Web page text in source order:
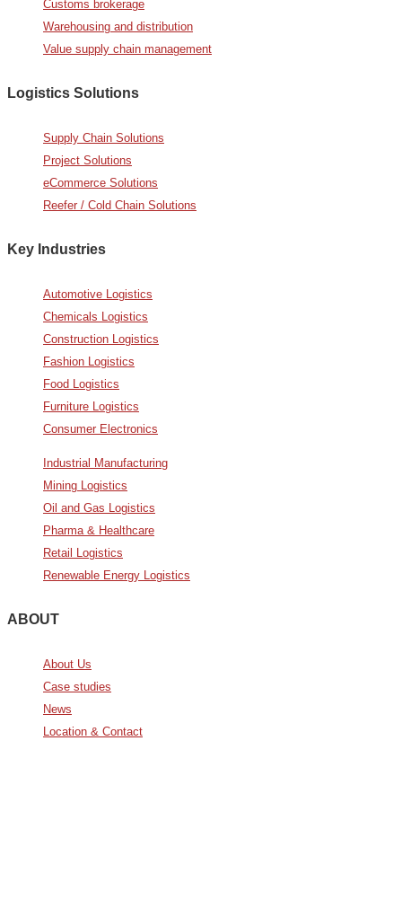
Customs brokerage
Warehousing and distribution
Value supply chain management
Logistics Solutions
Supply Chain Solutions
Project Solutions
eCommerce Solutions
Reefer / Cold Chain Solutions
Key Industries
Automotive Logistics
Chemicals Logistics
Construction Logistics
Fashion Logistics
Food Logistics
Furniture Logistics
Consumer Electronics
Industrial Manufacturing
Mining Logistics
Oil and Gas Logistics
Pharma & Healthcare
Retail Logistics
Renewable Energy Logistics
ABOUT
About Us
Case studies
News
Location & Contact